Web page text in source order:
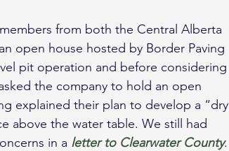
from both the Central Alberta
open house hosted by Border Paving
pit operation and before considering
the company to hold an open
explained their plan to develop a “dry
above the water table. We still had
in a letter to Clearwater County.